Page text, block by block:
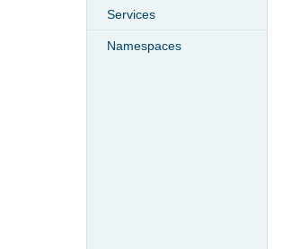
Services
Namespaces